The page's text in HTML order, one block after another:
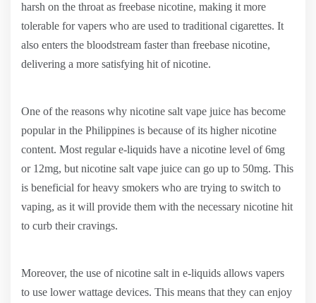
harsh on the throat as freebase nicotine, making it more
tolerable for vapers who are used to traditional cigarettes. It
also enters the bloodstream faster than freebase nicotine,
delivering a more satisfying hit of nicotine.
One of the reasons why nicotine salt vape juice has become
popular in the Philippines is because of its higher nicotine
content. Most regular e-liquids have a nicotine level of 6mg
or 12mg, but nicotine salt vape juice can go up to 50mg. This
is beneficial for heavy smokers who are trying to switch to
vaping, as it will provide them with the necessary nicotine hit
to curb their cravings.
Moreover, the use of nicotine salt in e-liquids allows vapers
to use lower wattage devices. This means that they can enjoy